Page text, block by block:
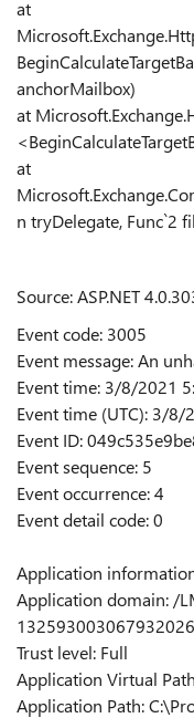
at
anchorMailbox)
at
at
n tryDelegate, Func`2
Source: ASP.NET
Event code: 3005
Event message: An
Event time: 3/8/2021
Event time (UTC): 3/8/
Event ID:
Event sequence: 5
Event occurrence: 4
Event detail code: 0
Application
Application domain: /
132593003067932026
Trust level: Full
Application Virtual
Application Path: